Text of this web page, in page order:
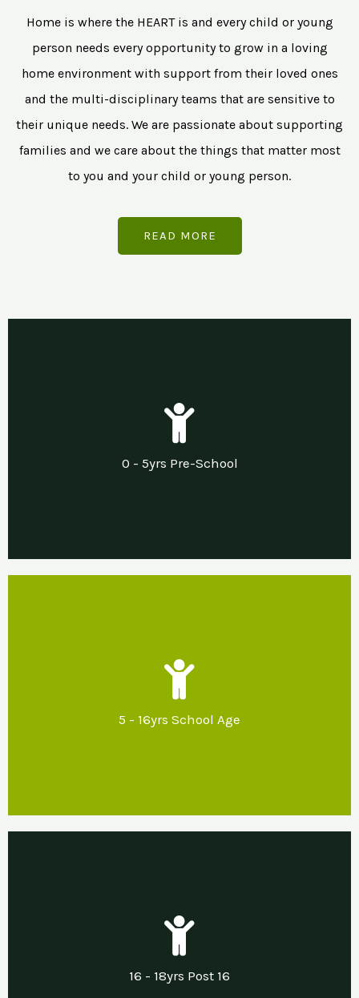
Home is where the HEART is and every child or young
person needs every opportunity to grow in a loving
home environment with support from their loved ones
and the multi-disciplinary teams that are sensitive to
their unique needs. We are passionate about supporting
families and we care about the things that matter most
to you and your child or young person.
READ MORE
0 - 5yrs Pre-School
Our Support
Needs led pre and post diagnostic support in
a sensory nurturing home environment.
5 - 16yrs School Age
Our Support
regulation and inclusion.
16 - 18yrs Post 16
Our Support
employment, apprenticeships or other.